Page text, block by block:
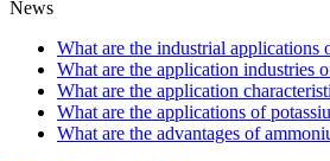
News
What are the industrial applications
What are the application industries
What are the application
What are the applications of
What are the advantages of